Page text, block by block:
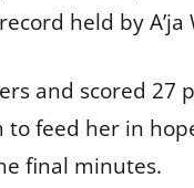
held by
and scored 27
feed her in
final minutes.